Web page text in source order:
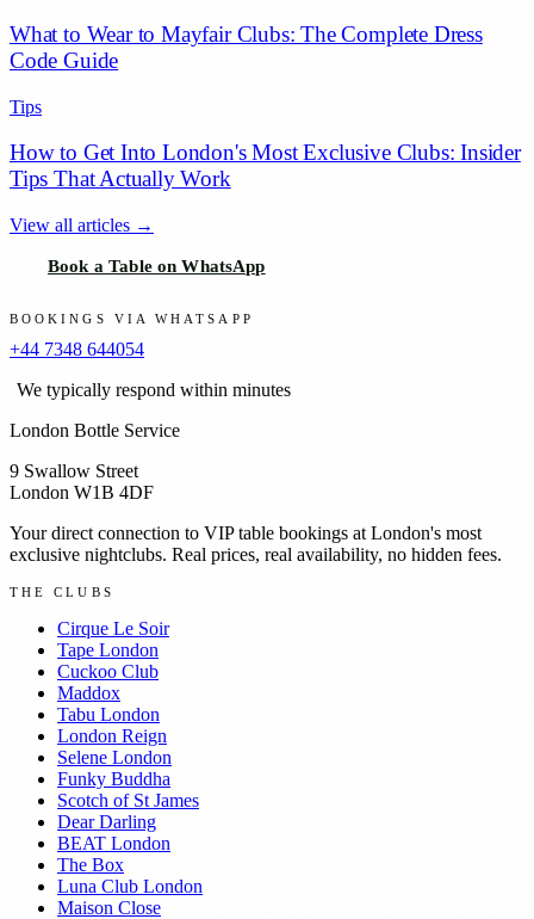
What to Wear to Mayfair Clubs: The Complete Dress
Code Guide
Tips
How to Get Into London's Most Exclusive Clubs: Insider
Tips That Actually Work
View all articles →
Book a Table on WhatsApp
BOOKINGS VIA WHATSAPP
+44 7348 644054
We typically respond within minutes
London Bottle Service
9 Swallow Street
London W1B 4DF
Your direct connection to VIP table bookings at London's most
exclusive nightclubs. Real prices, real availability, no hidden fees.
THE CLUBS
Cirque Le Soir
Tape London
Cuckoo Club
Maddox
Tabu London
London Reign
Selene London
Funky Buddha
Scotch of St James
Dear Darling
BEAT London
The Box
Luna Club London
Maison Close